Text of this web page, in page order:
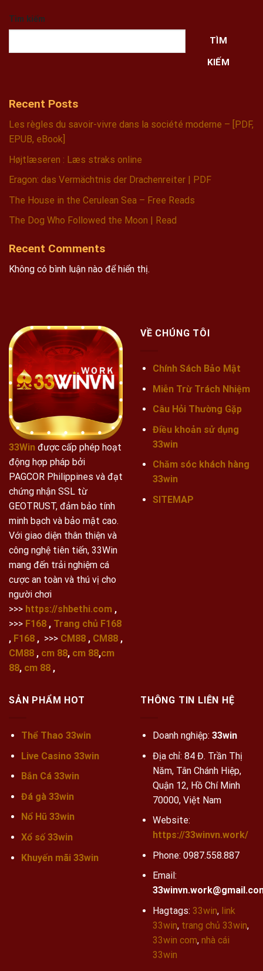
Tìm kiếm
TÌM
KIẾM
Recent Posts
Les règles du savoir-vivre dans la société moderne – [PDF,
EPUB, eBook]
Højtlæseren : Læs straks online
Eragon: das Vermächtnis der Drachenreiter | PDF
The House in the Cerulean Sea – Free Reads
The Dog Who Followed the Moon | Read
Recent Comments
Không có bình luận nào để hiển thị.
33Win được cấp phép hoạt
động hợp pháp bởi
PAGCOR Philippines và đạt
chứng nhận SSL từ
GEOTRUST, đảm bảo tính
minh bạch và bảo mật cao.
Với giao diện thân thiện và
công nghệ tiên tiến, 33Win
mang đến trải nghiệm cá
cược an toàn và thú vị cho
người chơi
>>> https://shbethi.com ,
>>> F168 , Trang chủ F168
, F168 , >>> CM88 , CM88 ,
CM88 , cm 88, cm 88,cm
88, cm 88 ,
VỀ CHÚNG TÔI
Chính Sách Bảo Mật
Miễn Trừ Trách Nhiệm
Câu Hỏi Thường Gặp
Điều khoản sử dụng
33win
Chăm sóc khách hàng
33win
SITEMAP
SẢN PHẨM HOT
Thể Thao 33win
Live Casino 33win
Bắn Cá 33win
Đá gà 33win
Nổ Hũ 33win
Xổ số 33win
Khuyến mãi33win
THÔNG TIN LIÊN HỆ
Doanh nghiệp: 33win
Địa chỉ: 84 Đ. Trần Thị
Năm, Tân Chánh Hiệp,
Quận 12, Hồ Chí Minh
70000, Việt Nam
Website:
https://33winvn.work/
Phone: 0987.558.887
Email:
Hagtags: 33win, link
33win, trang chủ 33win,
33win com, nhà cái
33win